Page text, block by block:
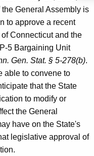
General Assembly is
to approve a recent
Connecticut and the
5 Bargaining Unit
Gen. Stat. § 5-278(b).
able to convene to
that the State
to modify or
the General
have on the State's
legislative approval of